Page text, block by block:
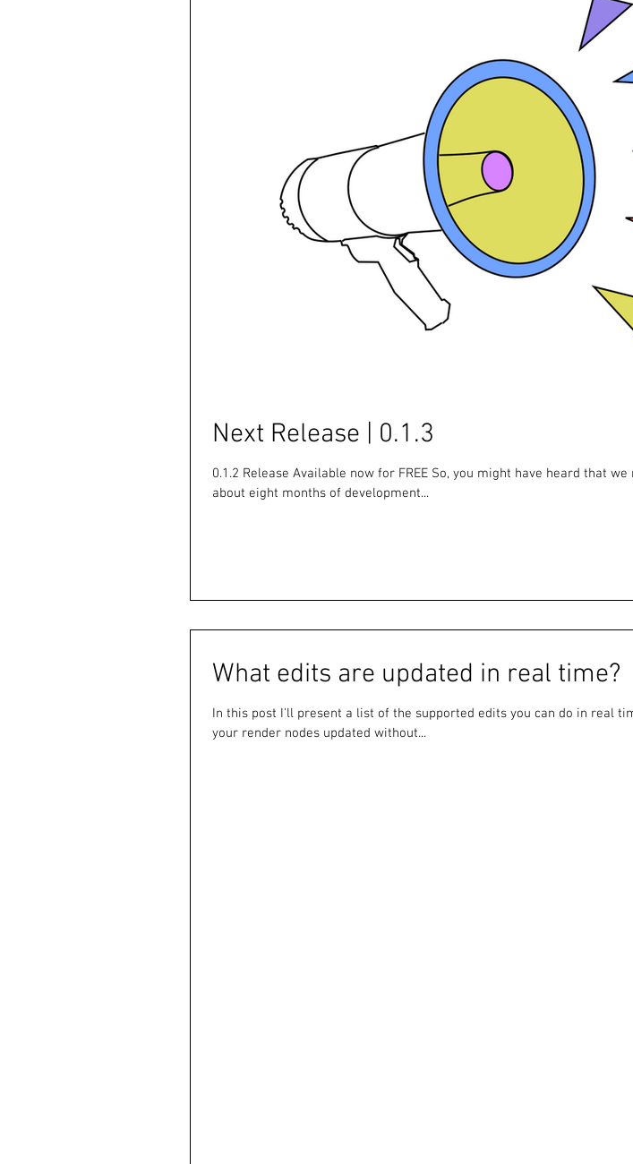
Next Release | 0.1.3
0.1.2 Release Available now for FREE So, you might have heard that we
about eight months of development...
What edits are updated in real time?
In this post I'll present a list of the supported edits you can do in real
your render nodes updated without...